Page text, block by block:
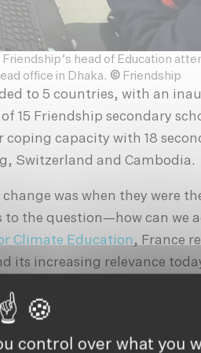
head of Education
office in Dhaka. ©Friendship
to 5 countries, with an
15 Friendship secondary
capacity with 18
Switzerland and Cambodia.
was when they were
the question—how can we
Climate Education , France
its increasing relevance
founder, Friendship delivered
control over what you